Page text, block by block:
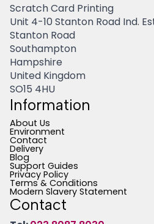
Scratch Card Printing
Unit 4-10 Stanton Road Ind.
Stanton Road
Southampton
Hampshire
United Kingdom
SO15 4HU
Information
About Us
Environment
Contact
Delivery
Blog
Support Guides
Privacy Policy
Terms & Conditions
Modern Slavery Statement
Contact